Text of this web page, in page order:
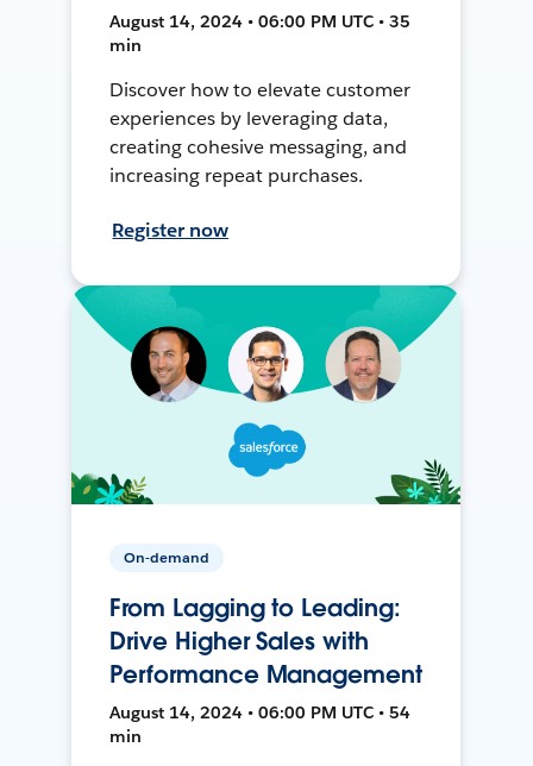
August 14, 2024 • 06:00 PM UTC • 35
min
Discover how to elevate customer
experiences by leveraging data,
creating cohesive messaging, and
increasing repeat purchases.
Register now
On-demand
From Lagging to Leading:
Drive Higher Sales with
Performance Management
August 14, 2024 • 06:00 PM UTC • 54
min